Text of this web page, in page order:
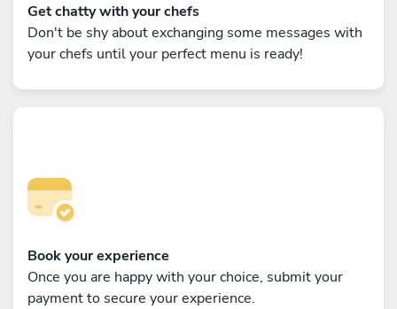
Get chatty with your chefs
Don't be shy about exchanging some messages with
your chefs until your perfect menu is ready!
Book your experience
Once you are happy with your choice, submit your
payment to secure your experience.